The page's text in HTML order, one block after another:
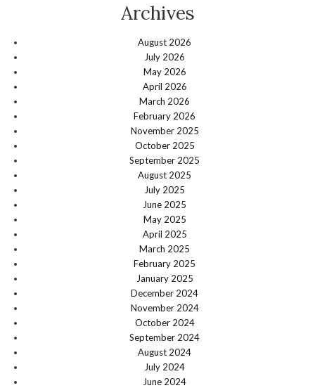
Archives
August 2026
July 2026
May 2026
April 2026
March 2026
February 2026
November 2025
October 2025
September 2025
August 2025
July 2025
June 2025
May 2025
April 2025
March 2025
February 2025
January 2025
December 2024
November 2024
October 2024
September 2024
August 2024
July 2024
June 2024